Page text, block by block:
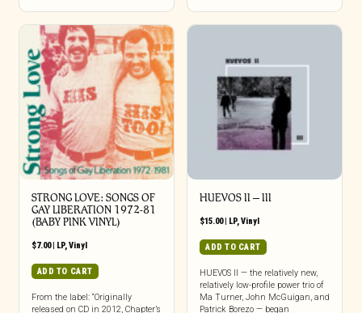
STRONG LOVE: SONGS OF
GAY LIBERATION 1972-81
(BABY PINK VINYL)
$7.00| LP,Vinyl
ADD TO CART
From the label: “Originally
released on CD in 2012, Chapter’s
HUEVOS II – III
$15.00| LP,Vinyl
ADD TO CART
HUEVOS II — the relatively new,
relatively low-profile power trio of
Ma Turner, John McGuigan, and
Patrick Borezo — began